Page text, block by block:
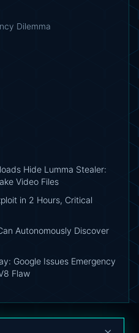
Dilemma
Hide Lumma Stealer:
Video Files
in 2 Hours, Critical
Autonomously Discover
Google Issues Emergency
Flaw